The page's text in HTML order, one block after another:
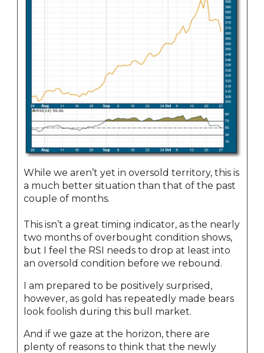
While we aren’t yet in oversold territory, this is
a much better situation than that of the past
couple of months.
This isn’t a great timing indicator, as the nearly
two months of overbought condition shows,
but I feel the RSI needs to drop at least into
an oversold condition before we rebound.
I am prepared to be positively surprised,
however, as gold has repeatedly made bears
look foolish during this bull market.
And if we gaze at the horizon, there are
plenty of reasons to think that the newly